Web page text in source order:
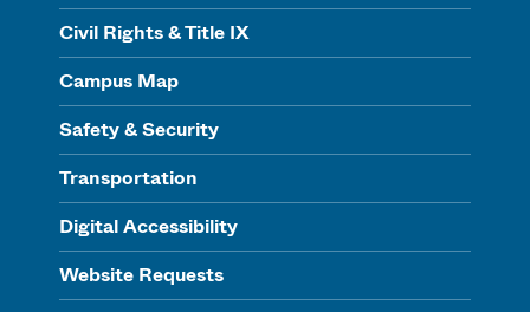
Civil Rights & Title IX
Campus Map
Safety & Security
Transportation
Digital Accessibility
Website Requests